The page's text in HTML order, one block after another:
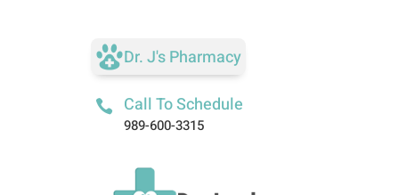
Dr. J's Pharmacy
 Call To Schedule
989-600-3315